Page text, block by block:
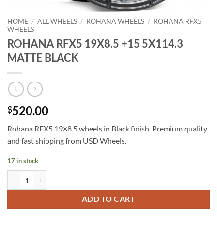
HOME / ALL WHEELS / ROHANA WHEELS / ROHANA RFX5
WHEELS
ROHANA RFX5 19X8.5 +15 5X114.3
MATTE BLACK
$520.00
Rohana RFX5 19×8.5 wheels in Black finish. Premium quality
and fast shipping from USD Wheels.
17 in stock
ADD TO CART